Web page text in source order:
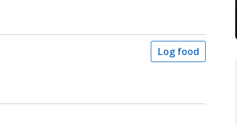
Log food